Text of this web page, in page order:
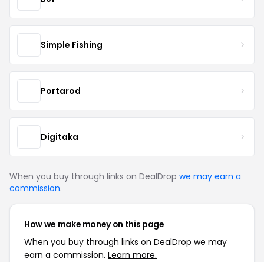
Simple Fishing
Portarod
Digitaka
When you buy through links on DealDrop we may earn a
commission.
How we make money on this page
When you buy through links on DealDrop we may
earn a commission. Learn more.